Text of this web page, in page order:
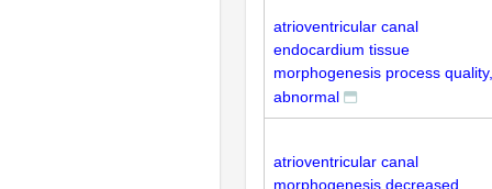
atrioventricular canal
endocardium tissue
morphogenesis process quality,
abnormal
atrioventricular canal
morphogenesis decreased